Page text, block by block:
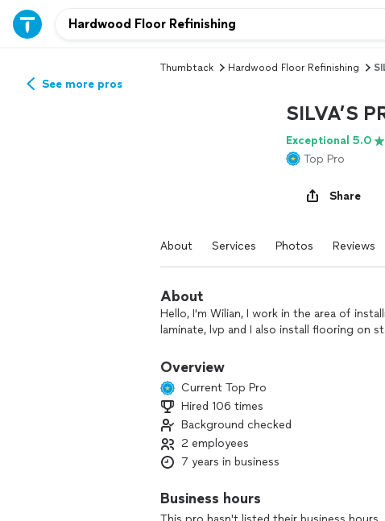
See more pros
Thumbtack Hardwood Floor Refinishing
SILVA’S
Exceptional 5.0
Top Pro
Share
About Services Photos Reviews
About
Hello, I'm Wilian, I work in the area of
laminate, lvp and I also install flooring on
Overview
Current Top Pro
Hired 106 times
Background checked
2 employees
7 years in business
Business hours